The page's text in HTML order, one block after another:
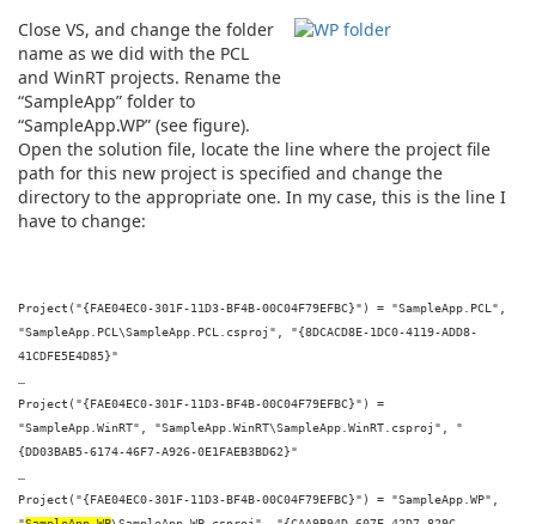
Close VS, and change the folder
name as we did with the PCL
and WinRT projects. Rename the
“SampleApp” folder to
“SampleApp.WP” (see figure).
Open the solution file, locate the line where the project file
path for this new project is specified and change the
directory to the appropriate one. In my case, this is the line I
have to change:
Project("{FAE04EC0-301F-11D3-BF4B-00C04F79EFBC}") = "SampleApp.PCL",
"SampleApp.PCL\SampleApp.PCL.csproj", "{8DCACD8E-1DC0-4119-ADD8-
41CDFE5E4D85}"
…
Project("{FAE04EC0-301F-11D3-BF4B-00C04F79EFBC}") =
"SampleApp.WinRT", "SampleApp.WinRT\SampleApp.WinRT.csproj", "
{DD03BAB5-6174-46F7-A926-0E1FAEB3BD62}"
…
Project("{FAE04EC0-301F-11D3-BF4B-00C04F79EFBC}") = "SampleApp.WP",